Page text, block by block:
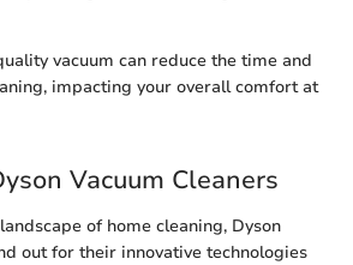
vacuum can reduce the time and
impacting your overall comfort at
Vacuum Cleaners
of home cleaning, Dyson
out for their innovative technologies